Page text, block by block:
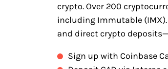
crypto. Over 200
including Immutable
and direct crypto
Sign up with Coinbase